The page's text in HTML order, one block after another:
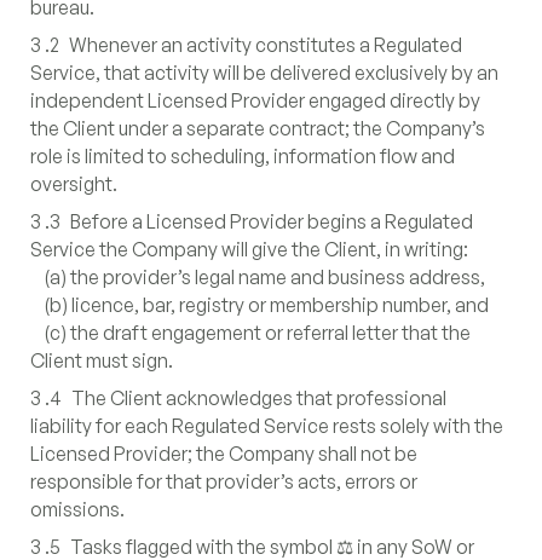
bureau.
3 .2 Whenever an activity constitutes a Regulated
Service, that activity will be delivered exclusively by an
independent Licensed Provider engaged directly by
the Client under a separate contract; the Company’s
role is limited to scheduling, information flow and
oversight.
3 .3 Before a Licensed Provider begins a Regulated
Service the Company will give the Client, in writing:
(a) the provider’s legal name and business address,
(b) licence, bar, registry or membership number, and
(c) the draft engagement or referral letter that the
Client must sign.
3 .4 The Client acknowledges that professional
liability for each Regulated Service rests solely with the
Licensed Provider; the Company shall not be
responsible for that provider’s acts, errors or
omissions.
3 .5 Tasks flagged with the symbol ⚖️ in any SoW or